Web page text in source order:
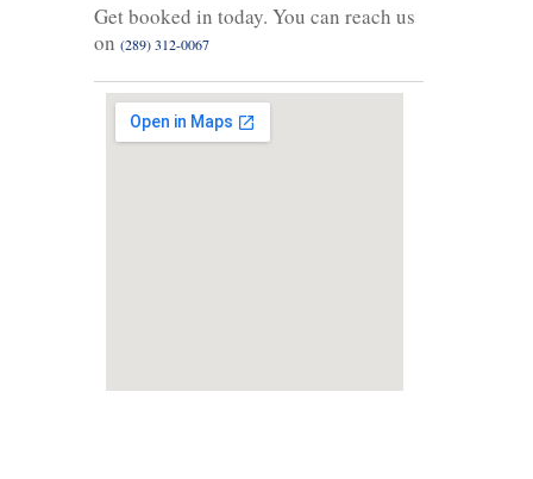
Get booked in today. You can reach us
on (289) 312-0067